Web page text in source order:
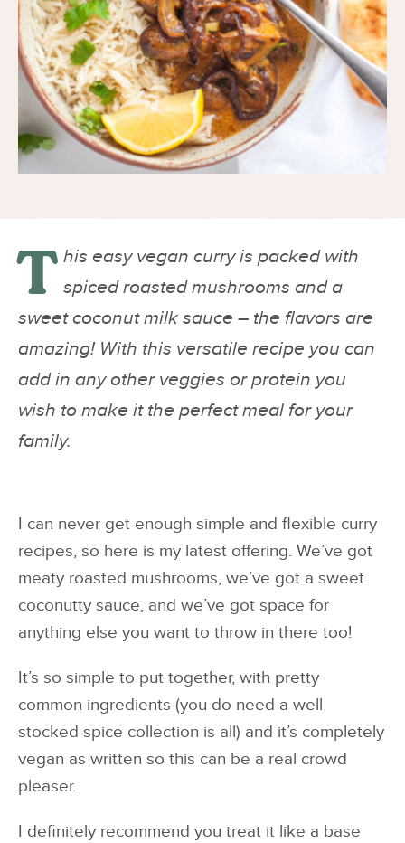
T his easy vegan curry is packed with
spiced roasted mushrooms and a
sweet coconut milk sauce – the flavors are
amazing! With this versatile recipe you can
add in any other veggies or protein you
wish to make it the perfect meal for your
family.
I can never get enough simple and flexible curry
recipes, so here is my latest offering. We’ve got
meaty roasted mushrooms, we’ve got a sweet
coconutty sauce, and we’ve got space for
anything else you want to throw in there too!
It’s so simple to put together, with pretty
common ingredients (you do need a well
stocked spice collection is all) and it’s completely
vegan as written so this can be a real crowd
pleaser.
I definitely recommend you treat it like a base